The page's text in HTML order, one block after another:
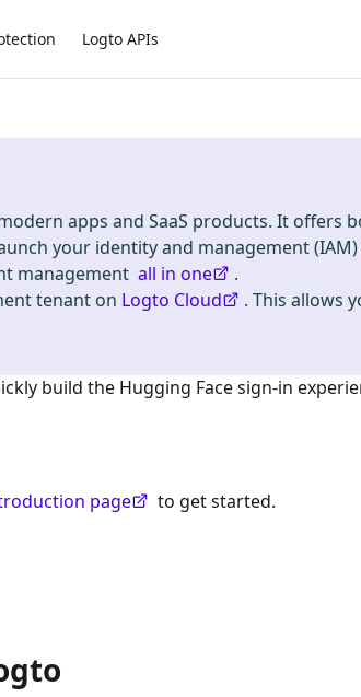
Logto APIs
apps and SaaS products. It offers
your identity and management (IAM)
management all in one
.
tenant on Logto Cloud
. This allows
build the Hugging Facesign-in
page
to get started.